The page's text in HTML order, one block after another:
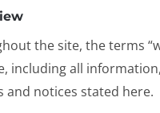
the site, the terms
including all
and notices stated here.